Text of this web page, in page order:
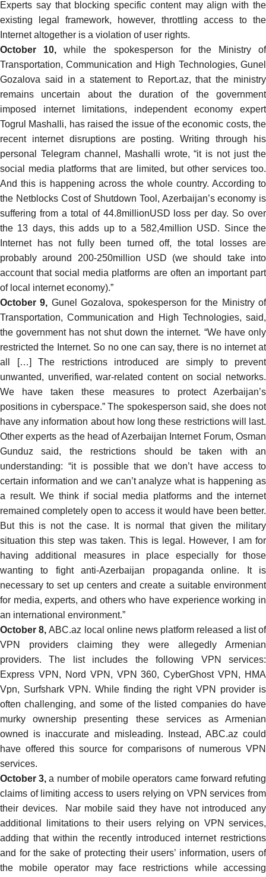
Experts saythat blocking specific content may align with the
existing legal framework, however, throttling access to the
Internet altogether is a violation of user rights.
October 10,while the spokesperson for the Ministry of
Transportation, Communication and High Technologies, Gunel
Gozalova said
in a statement to Report.az, that the ministry
remains uncertain about the duration of the government
imposed internet limitations, independent economy expert
Togrul Mashalli, has raised the issue of the economic costs, the
recent internet disruptions are posting. Writing through his
personal Telegram channel, Mashalli wrote, “it is not just the
social media platforms that are limited, but other services too.
And this is happening across the whole country. According to
the Netblocks Cost of Shutdown Tool, Azerbaijan’s economy is
suffering from a total of 44.8millionUSD loss per day. So over
the 13 days, this adds up to a 582,4million USD. Since the
Internet has not fully been turned off, the total losses are
probably around 200-250million USD (we should take into
account that social media platforms are often an important part
of local internet economy).”
October 9, Gunel Gozalova, spokesperson for the Ministry of
Transportation, Communication and High Technologies, said,
the government has not shut down the internet. “We have only
restricted the Internet. So no one can say, there is no internet at
all […] The restrictions introduced are simply to prevent
unwanted, unverified, war-related content on social networks.
We have taken these measures to protect Azerbaijan’s
positions in cyberspace.” The spokesperson said, she does not
have any information about how long these restrictions will last.
Other experts as the head of Azerbaijan Internet Forum, Osman
Gunduzsaid, the restrictions should be taken with an
understanding: “it is possible that we don’t have access to
certain information and we can’t analyze what is happening as
a result. We think if social media platforms and the internet
remained completely open to access it would have been better.
But this is not the case. It is normal that given the military
situation this step was taken. This is legal. However, I am for
having additional measures in place especially for those
wanting to fight anti-Azerbaijan propaganda online. It is
necessary to set up centers and create a suitable environment
for media, experts, and others who have experience working in
an international environment.”
October 8,ABC.az local online news platform released a list of
VPN providers claiming they were allegedly Armenian
providers. The list includes the following VPN services:
Express VPN, Nord VPN, VPN 360, CyberGhost VPN, HMA
Vpn, Surfshark VPN. While finding the right VPN provider is
often challenging, and some of the listed companies do have
murky ownership presenting these services as Armenian
owned is inaccurate and misleading. Instead, ABC.az could
have offered this source for comparisons of numerous VPN
services.
October 3, a number of mobile operators came forward refuting
claims of limiting access to users relying on VPN services from
their devices. Nar mobile said they have not introduced any
additional limitations to their users relying on VPN services,
adding that within the recently introduced internet restrictions
and for the sake of protecting their users’ information, users of
the mobile operator may face restrictions while accessing